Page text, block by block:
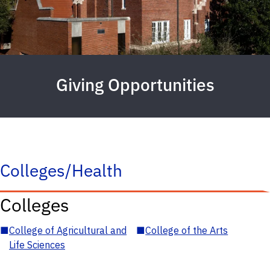
Giving Opportunities
Colleges/Health
Colleges
■College of Agricultural and
Life Sciences
■College of the Arts